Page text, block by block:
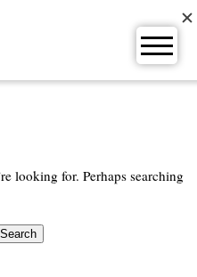
looking for. Perhaps searching